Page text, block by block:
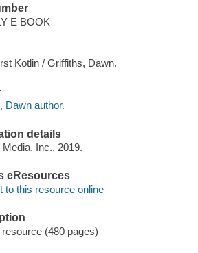
E BOOK
Kotlin / Griffiths, Dawn.
Dawn author.
details
Inc., 2019.
eResources
to this resource online
resource (480 pages)